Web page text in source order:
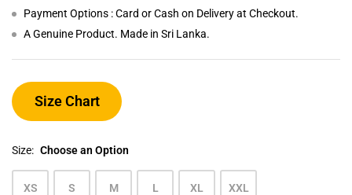
Payment Options : Card or Cash on Delivery at Checkout.
A Genuine Product. Made in Sri Lanka.
Size Chart
Size: Choose an Option
XS S M L XL XXL